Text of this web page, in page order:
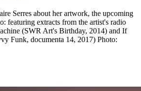
Serres about her artwork, the upcoming
featuring extracts from the artist's radio
(SWR Art's Birthday, 2014) and If
Funk, documenta 14, 2017) Photo: